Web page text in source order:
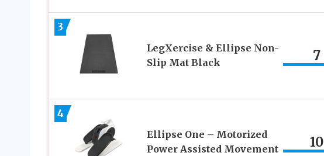
3
LegXercise & Ellipse Non-
Slip Mat Black
7
4
Ellipse One – Motorized
Power Assisted Movement
10